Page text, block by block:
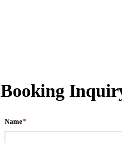
Booking
Name*